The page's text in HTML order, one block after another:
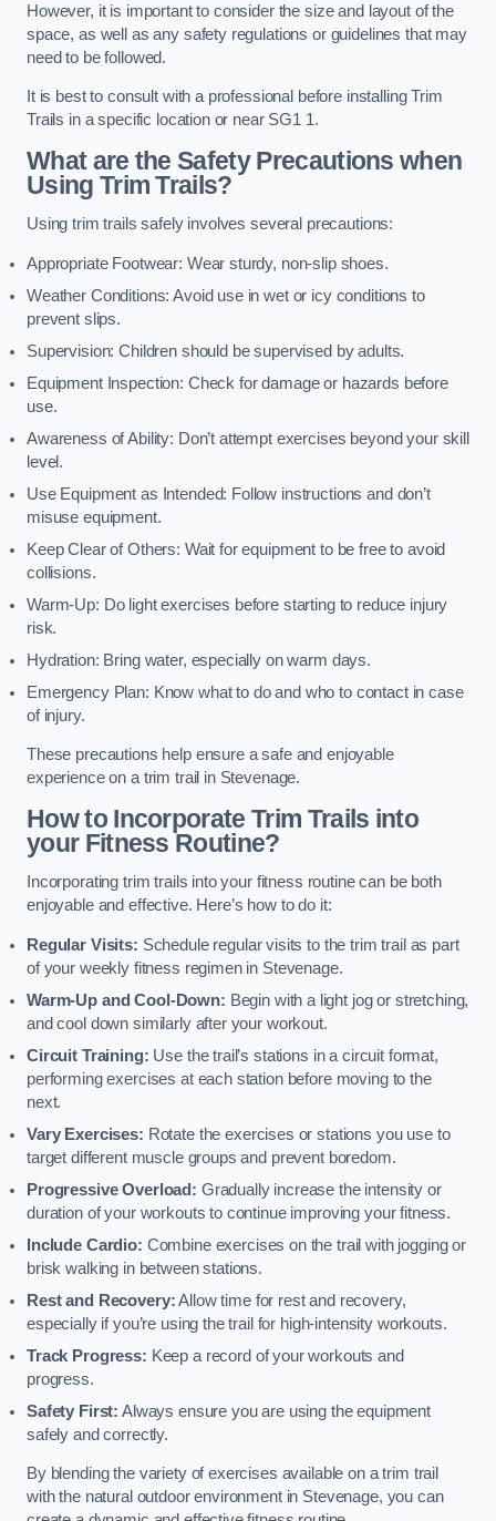
However, it is important to consider the size and layout of the
space, as well as any safety regulations or guidelines that may
need to be followed.
It is best to consult with a professional before installing Trim
Trails in a specific location or near SG1 1.
What are the Safety Precautions when
Using Trim Trails?
Using trim trails safely involves several precautions:
Appropriate Footwear: Wear sturdy, non-slip shoes.
Weather Conditions: Avoid use in wet or icy conditions to
prevent slips.
Supervision: Children should be supervised by adults.
Equipment Inspection: Check for damage or hazards before
use.
Awareness of Ability: Don’t attempt exercises beyond your skill
level.
Use Equipment as Intended: Follow instructions and don’t
misuse equipment.
Keep Clear of Others: Wait for equipment to be free to avoid
collisions.
Warm-Up: Do light exercises before starting to reduce injury
risk.
Hydration: Bring water, especially on warm days.
Emergency Plan: Know what to do and who to contact in case
of injury.
These precautions help ensure a safe and enjoyable
experience on a trim trail in Stevenage.
How to Incorporate Trim Trails into
your Fitness Routine?
Incorporating trim trails into your fitness routine can be both
enjoyable and effective. Here’s how to do it:
Regular Visits: Schedule regular visits to the trim trail as part
of your weekly fitness regimen in Stevenage.
Warm-Up and Cool-Down: Begin with a light jog or stretching,
and cool down similarly after your workout.
Circuit Training: Use the trail’s stations in a circuit format,
performing exercises at each station before moving to the
next.
Vary Exercises: Rotate the exercises or stations you use to
target different muscle groups and prevent boredom.
Progressive Overload: Gradually increase the intensity or
duration of your workouts to continue improving your fitness.
Include Cardio: Combine exercises on the trail with jogging or
brisk walking in between stations.
Rest and Recovery:Allow time for rest and recovery,
especially if you’re using the trail for high-intensity workouts.
Track Progress: Keep a record of your workouts and
progress.
Safety First: Always ensure you are using the equipment
safely and correctly.
By blending the variety of exercises available on a trim trail
with the natural outdoor environment in Stevenage, you can